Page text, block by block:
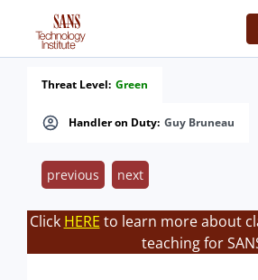
Handler on Duty: Guy Bruneau
Threat Level: Green
previous next
Click HERE to learn more about
teaching for